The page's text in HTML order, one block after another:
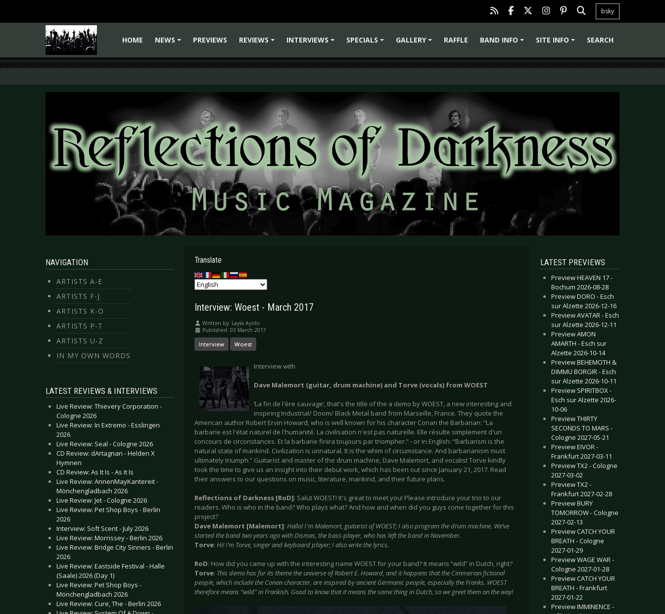
bsky
HOME
NEWS
PREVIEWS
REVIEWS
INTERVIEWS
SPECIALS
GALLERY
RAFFLE
BAND INFO
SITE INFO SEARCH
NAVIGATION
ARTISTS A-E
ARTISTS F-J
ARTISTS K-O
ARTISTS P-T
ARTISTS U-Z
IN MY OWN WORDS
LATEST REVIEWS & INTERVIEWS
Live Review: Thievery Corporation -
Cologne 2026
Live Review: In Extremo - Esslingen
2026
Live Review: Seal - Cologne 2026
CD Review: dArtagnan - Helden X
Hymnen
CD Review: As It Is - As It Is
Live Review: AnnenMayKantereit -
Mönchengladbach 2026
Live Review: Jet - Cologne 2026
Live Review: Pet Shop Boys - Berlin
2026
Interview: Soft Scent - July 2026
Live Review: Morrissey - Berlin 2026
Live Review: Bridge City Sinners - Berlin
2026
Live Review: Eastside Festival - Halle
(Saale) 2026 (Day 1)
Live Review: Pet Shop Boys -
Mönchengladbach 2026
Live Review: Cure, The - Berlin 2026
Translate
Interview: Woest - March 2017
Written by: Layla Ayobi
Published: 03 March 2017
Interview Woest
Interview with
Dave Malemort (guitar, drum machine) and Torve (vocals) from WOEST
‘La fin de l'ère sauvage’, that's the title of the a demo by WOEST, a new interesting and
inspiring Industrial/ Doom/ Black Metal band from Marseille, France. They quote the
American author Robert Ervin Howard, who is well known for his character Conan the Barbarian: “La
barbarie est l'état naturel de l'humanité. La civilisation n'est pas naturelle. Elle résulte simplement d'un
concours de circonstances. Et la barbarie finira toujours par triompher.” - or in English: “Barbarism is the
natural state of mankind. Civilization is unnatural. It is the whim of circumstance. And barbarianism must
ultimately triumph.” Guitarist and master of the drum machine, Dave Malemort, and vocalist Torve kindly
took the time to give us an insight into their debut work, which has been out since January 21, 2017. Read
their answers to our questions on music, literature, mankind, and their future plans.
Reflections of Darkness [RoD]: Salut WOEST! It's great to meet you! Please introduce your trio to our
readers. Who is who in the band? Who plays what? And how and when did you guys come together for this
project?
Dave Malemort [Malemort]: Hallo! I'm Malemort, guitarist of WOEST; I also program the drum machine. We’ve
started the band two years ago with Dismas, the bass-player, who has left the band in November.
Torve: Hi! I’m Torve, singer and keyboard player; I also write the lyrics.
RoD: How did you came up with the interesting name WOEST for your band? It means “wild” in Dutch, right?
Torve: This demo has for its theme the universe of Robert E. Howard, and it happens that the Cimmerian fictional
people, which include the Conan character, are inspired by ancient Germanic people, especially the Franks. WOEST
therefore means “wild” in Frankish. Good to know that it means the same thing in Dutch, so we greet them on the way!
LATEST PREVIEWS
Preview HEAVEN 17 -
Bochum 2026-08-28
Preview DORO - Esch
sur Alzette 2026-12-16
Preview AVATAR - Esch
sur Alzette 2026-12-11
Preview AMON
AMARTH - Esch sur
Alzette 2026-10-14
Preview BEHEMOTH &
DIMMU BORGIR - Esch
sur Alzette 2026-10-11
Preview SPIRITBOX -
Esch sur Alzette 2026-
10-06
Preview THIRTY
SECONDS TO MARS -
Cologne 2027-05-21
Preview EIVOR -
Frankfurt 2027-03-11
Preview TX2 - Cologne
2027-03-02
Preview TX2 -
Frankfurt 2027-02-28
Preview BURY
TOMORROW - Cologne
2027-02-13
Preview CATCH YOUR
BREATH - Cologne
2027-01-29
Preview WAGE WAR -
Cologne 2027-01-28
Preview CATCH YOUR
BREATH - Frankfurt
2027-01-22
Preview IMMINENCE -